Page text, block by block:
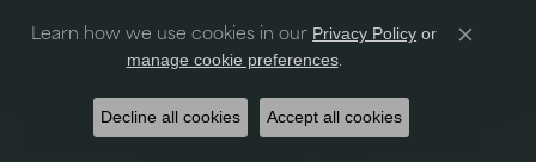
Learn how we use cookies in our Privacy Policy or
manage cookie preferences.
Close
Decline all cookies Accept all cookies